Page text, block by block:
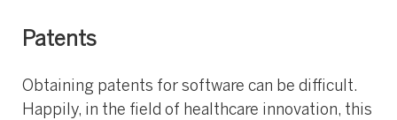
Patents
Obtaining patents for software can be difficult.
Happily, in the field of healthcare innovation, this